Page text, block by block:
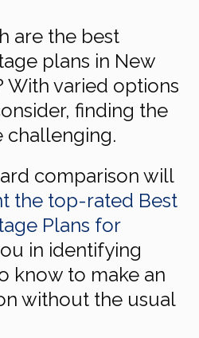
are the best
plans in New
With varied options
finding the
challenging.
comparison will
the top-rated Best
Plans for
in identifying
know to make an
without the usual